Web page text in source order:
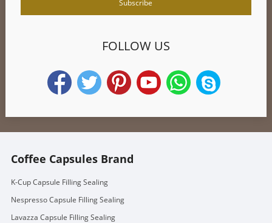
FOLLOW US
Coffee Capsules Brand
K-Cup Capsule Filling Sealing
Nespresso Capsule Filling Sealing
Lavazza Capsule Filling Sealing